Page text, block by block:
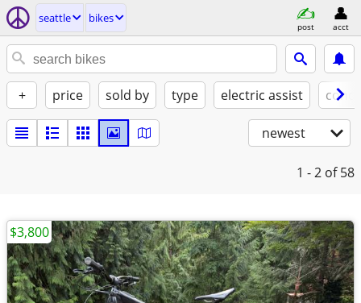
seattle bikes
post acct
+ price sold by type electric assist
newest
1 - 2 of 58
$3,800